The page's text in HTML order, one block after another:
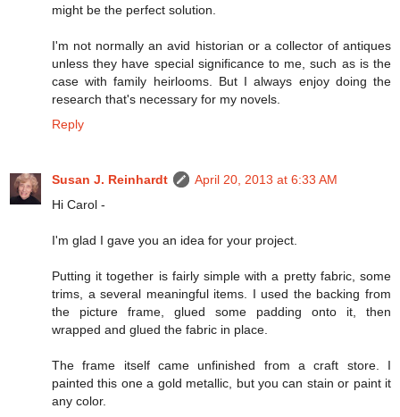
might be the perfect solution.
I'm not normally an avid historian or a collector of antiques
unless they have special significance to me, such as is the
case with family heirlooms. But I always enjoy doing the
research that's necessary for my novels.
Reply
Susan J. Reinhardt
April 20, 2013 at 6:33 AM
Hi Carol -
I'm glad I gave you an idea for your project.
Putting it together is fairly simple with a pretty fabric, some
trims, a several meaningful items. I used the backing from
the picture frame, glued some padding onto it, then
wrapped and glued the fabric in place.
The frame itself came unfinished from a craft store. I
painted this one a gold metallic, but you can stain or paint it
any color.